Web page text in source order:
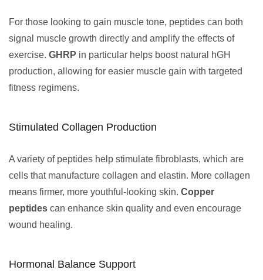
For those looking to gain muscle tone, peptides can both
signal muscle growth directly and amplify the effects of
exercise. GHRP in particular helps boost natural hGH
production, allowing for easier muscle gain with targeted
fitness regimens.
Stimulated Collagen Production
A variety of peptides help stimulate fibroblasts, which are
cells that manufacture collagen and elastin. More collagen
means firmer, more youthful-looking skin. Copper
peptides can enhance skin quality and even encourage
wound healing.
Hormonal Balance Support